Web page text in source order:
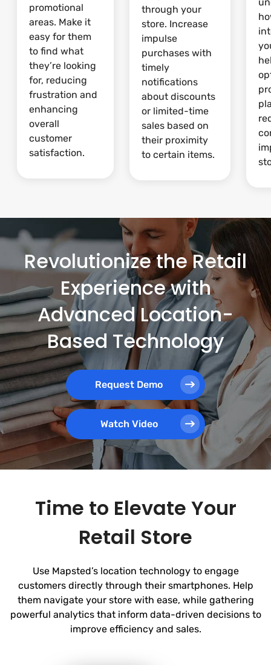
promotional
areas. Make it
easy for them
to find what
they’re looking
for, reducing
frustration and
enhancing
overall
customer
satisfaction.
through your
store. Increase
impulse
purchases with
timely
notifications
about discounts
or limited-time
sales based on
their proximity
to certain items.
Revolutionize the Retail
Experience with
Advanced Location-
Based Technology
Request Demo
Watch Video
Time to Elevate Your
Retail Store
Use Mapsted’s location technology to engage
customers directly through their smartphones. Help
them navigate your store with ease, while gathering
powerful analytics that inform data-driven decisions to
improve efficiency and sales.